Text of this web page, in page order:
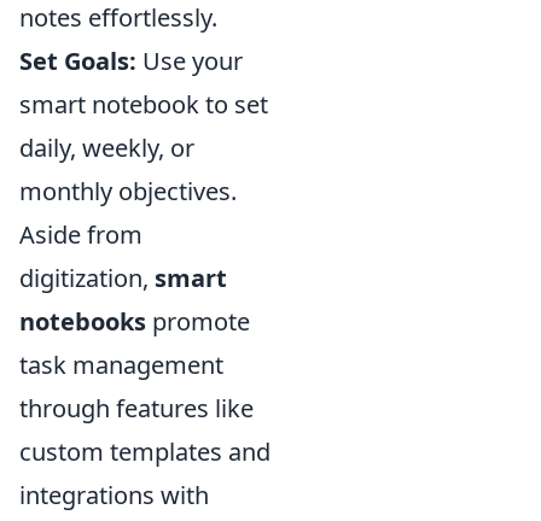
notes effortlessly.
Set Goals: Use your
smart notebook to set
daily, weekly, or
monthly objectives.
Aside from
digitization, smart
notebooks promote
task management
through features like
custom templates and
integrations with